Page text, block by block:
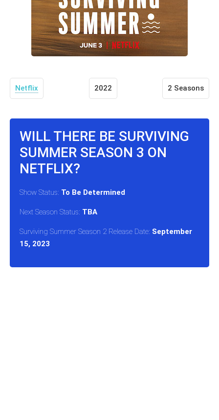
Netflix 2022 2 Seasons
WILL THERE BE SURVIVING
SUMMER SEASON 3 ON
NETFLIX?
Show Status: To Be Determined
Next Season Status: TBA
Surviving Summer Season 2 Release Date: September
15, 2023